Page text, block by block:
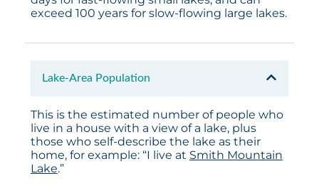
exceed 100 years for slow-flowing large lakes.
Lake-Area Population
This is the estimated number of people who
live in a house with a view of a lake, plus
those who self-describe the lake as their
home, for example: “I live at Smith Mountain
Lake.”